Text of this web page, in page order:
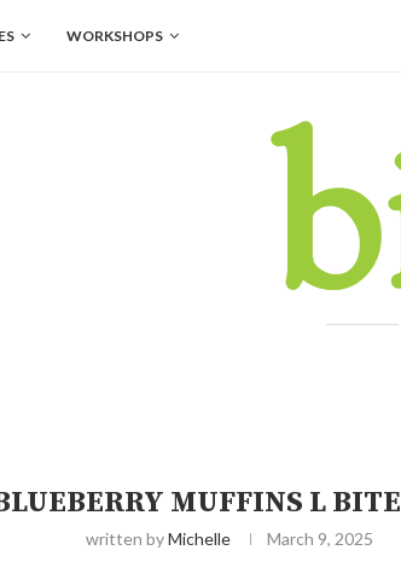
WORKSHOPS
MUFFINS L
written byMichelle March 9, 2025